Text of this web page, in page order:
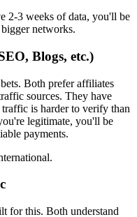
2-3 weeks of data, you'll be
networks.
Blogs, etc.)
Both prefer affiliates
sources. They have
is harder to verify than
legitimate, you'll be
payments.
for this. Both understand